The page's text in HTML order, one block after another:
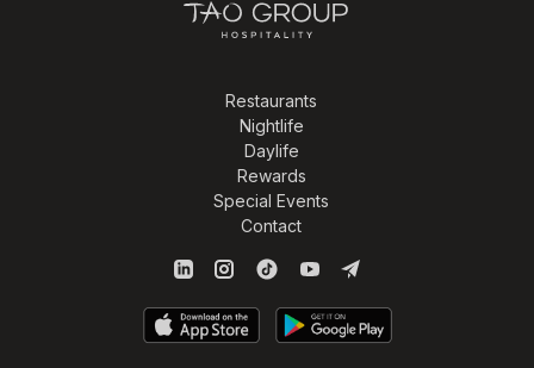
Restaurants
Nightlife
Daylife
Rewards
Special Events
Contact